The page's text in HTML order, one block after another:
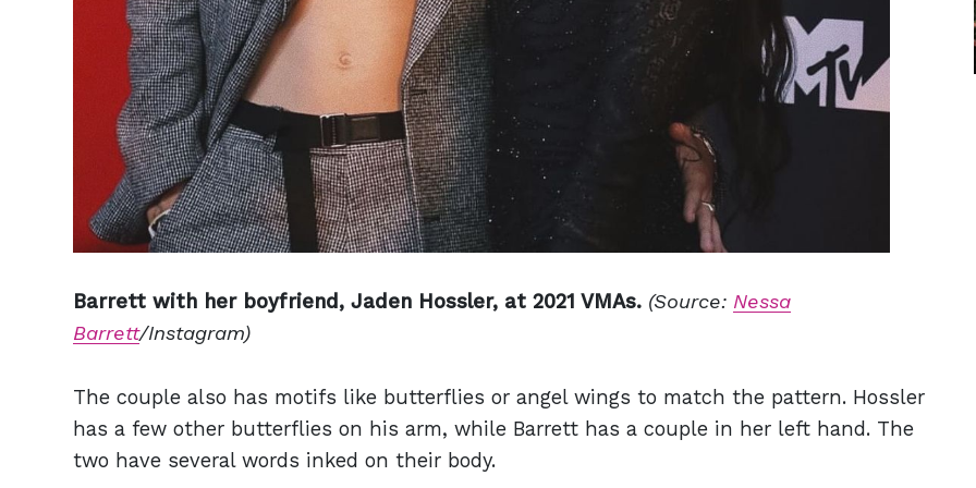
Barrett with her boyfriend, Jaden Hossler, at 2021 VMAs. (Source: Nessa
Barrett/Instagram)
The couple also has motifs like butterflies or angel wings to match the pattern. Hossler
has a few other butterflies on his arm, while Barrett has a couple in her left hand. The
two have several words inked on their body.